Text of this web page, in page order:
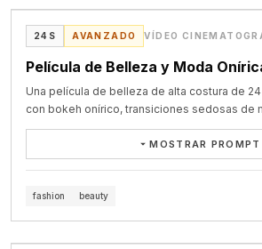
refraction and transmission material,
carries strong motion blur for maximum visual
viewfinder, a bird's eye, and a macro close-
closes, the screen goes black, and the eye
again, with 'seedance' appearing at the
strong accent.
0-1.2s Chinese "创造" - Op-art optical-illusion
background, black-and-white concentric
from the center into a visual tunnel. White 3D
"创造" slowly protrude from deep within the
lens, bold sans-serif with subtle edge
circles ripple and distort as the text
water. After fully protruding, the text
scattering blue crayon particles.
kraft-paper texture; rough blue crayon
uppercase "CREATE" stroke by stroke. The
crayon grain and overlap marks, the final
Showcase
24S AVANZADO VÍDEO
Película de Belleza y Moda
Una película de belleza de alta costura de
con bokeh onírico, transiciones sedosas de
volumétrica y materiales hiperrealistas.
MOSTRAR PROMPT
[Overall style] A 24-second haute-couture,
film with an intensely cinematic, high-end
emphasizes dreamy bokeh, silky motion-
volumetric lighting, and hyper-real material
fashion beauty
VIDEO